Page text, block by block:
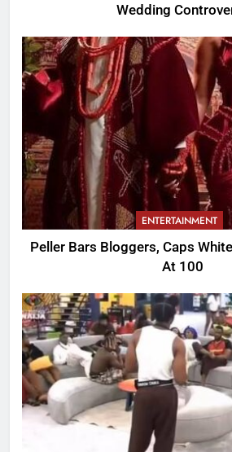
Wedding
ENTERTAINMENT
Peller Bars Bloggers, Caps
At 100